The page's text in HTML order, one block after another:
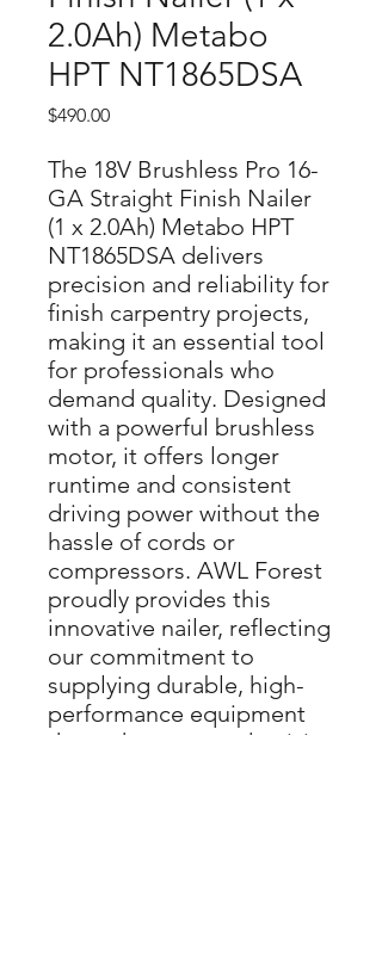
2.0Ah) Metabo
HPT NT1865DSA
$490.00Price
The 18V Brushless Pro 16-
GA Straight Finish Nailer
(1 x 2.0Ah) Metabo HPT
NT1865DSA delivers
precision and reliability for
finish carpentry projects,
making it an essential tool
for professionals who
demand quality. Designed
with a powerful brushless
motor, it offers longer
runtime and consistent
driving power without the
hassle of cords or
compressors. AWL Forest
proudly provides this
innovative nailer, reflecting
our commitment to
supplying durable, high-
performance equipment
that enhances productivity